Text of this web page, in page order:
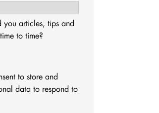
you articles, tips and
to time?
to store and
data to respond to